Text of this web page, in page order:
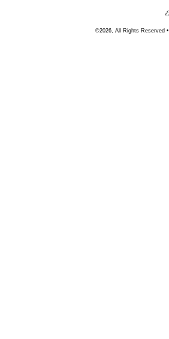
©2026, All Rights Reserved •